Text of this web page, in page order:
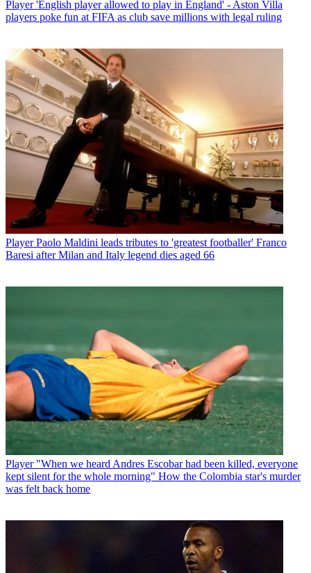
Player 'English player allowed to play in England' - Aston Villa
players poke fun at FIFA as club save millions with legal ruling
Player Paolo Maldini leads tributes to 'greatest footballer' Franco
Baresi after Milan and Italy legend dies aged 66
Player "When we heard Andres Escobar had been killed, everyone
kept silent for the whole morning" How the Colombia star's murder
was felt back home